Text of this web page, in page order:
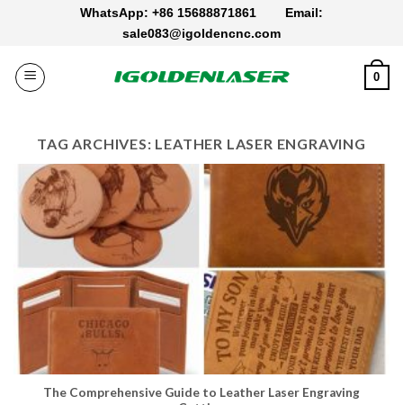
WhatsApp: +86 15688871861 Email:
sale083@igoldencnc.com
0
TAG ARCHIVES: LEATHER LASER ENGRAVING
The Comprehensive Guide to Leather Laser Engraving